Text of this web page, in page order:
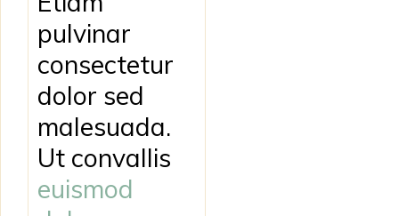
pulvinar
consectetur
dolor sed
malesuada.
Ut convallis
euismod